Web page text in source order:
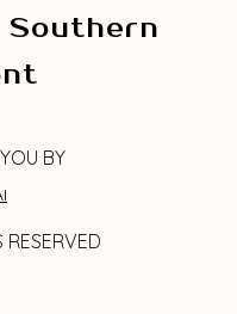
BY